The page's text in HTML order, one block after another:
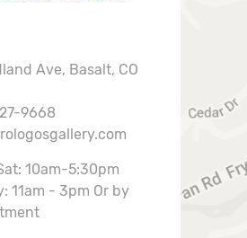
Ave, Basalt, CO
9668
10am-5:30pm
11am - 3pm Or by